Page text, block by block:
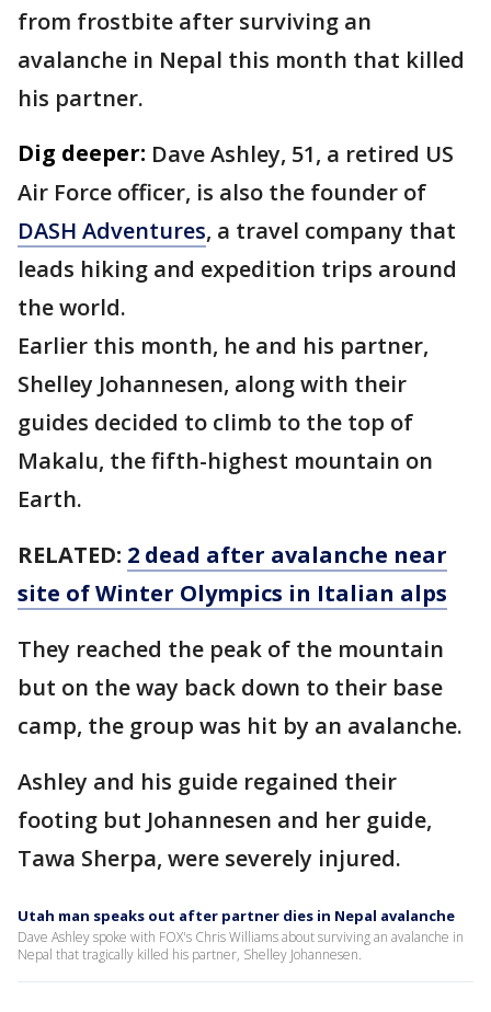
from frostbite after surviving an
avalanche in Nepal this month that killed
his partner.
Dig deeper: Dave Ashley, 51, a retired US
Air Force officer, is also the founder of
DASH Adventures, a travel company that
leads hiking and expedition trips around
the world.
Earlier this month, he and his partner,
Shelley Johannesen, along with their
guides decided to climb to the top of
Makalu, the fifth-highest mountain on
Earth.
RELATED: 2 dead after avalanche near
site of Winter Olympics in Italian alps
They reached the peak of the mountain
but on the way back down to their base
camp, the group was hit by an avalanche.
Ashley and his guide regained their
footing but Johannesen and her guide,
Tawa Sherpa, were severely injured.
Utah man speaks out after partner dies in Nepal avalanche
Dave Ashley spoke with FOX's Chris Williams about surviving an avalanche in
Nepal that tragically killed his partner, Shelley Johannesen.